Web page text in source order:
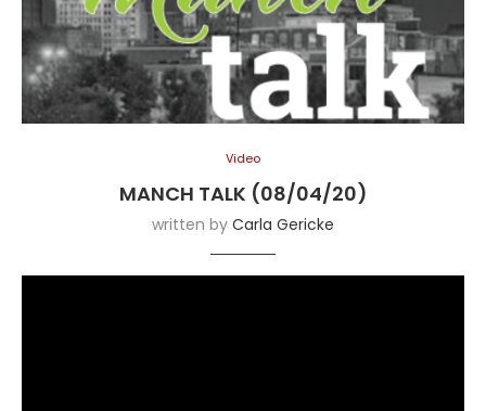
Video
MANCH TALK (08/04/20)
written by Carla Gericke